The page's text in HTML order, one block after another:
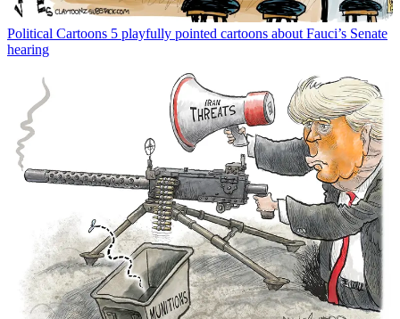
Political Cartoons 5 playfully pointed cartoons about Fauci’s Senate
hearing